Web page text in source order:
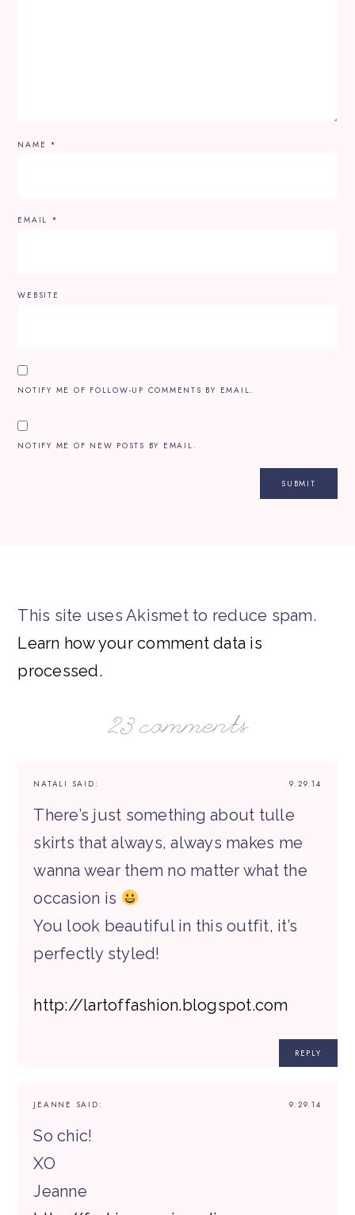
NAME *
EMAIL *
WEBSITE
NOTIFY ME OF FOLLOW-UP COMMENTS BY EMAIL.
NOTIFY ME OF NEW POSTS BY EMAIL.
This site uses Akismet to reduce spam.
Learn how your comment data is
processed.
23 comments
9.29.14
NATALI SAID:
There’s just something about tulle
skirts that always, always makes me
wanna wear them no matter what the
occasion is
You look beautiful in this outfit, it’s
perfectly styled!
http://lartoffashion.blogspot.com
REPLY
9.29.14
JEANNE SAID:
So chic!
XO
Jeanne